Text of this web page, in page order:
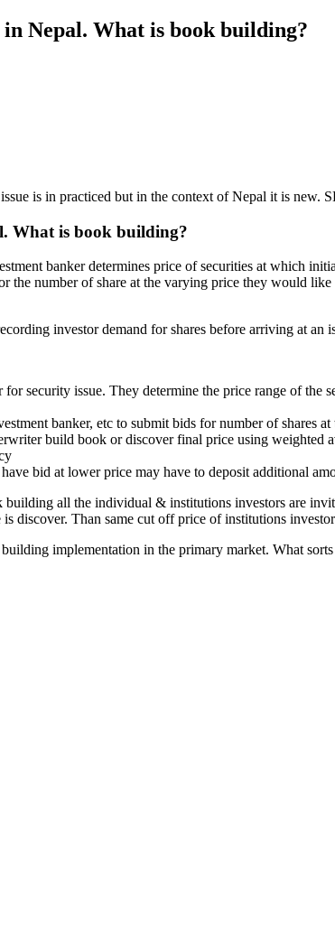
Nepal. What is book building?
is in practiced but in the context of Nepal it is new.
What is book building?
banker determines price of securities at which
the number of share at the varying price they would
investor demand for shares before arriving at
security issue. They determine the price range of
banker, etc to submit bids for number of shares
build book or discover final price using weighted
bid at lower price may have to deposit additional
all the individual & institutions investors are
discover. Than same cut off price of institutions
implementation in the primary market. What